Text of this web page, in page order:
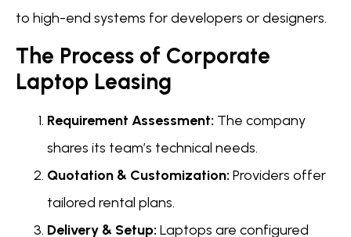
to high-end systems for developers or designers.
The Process of Corporate
Laptop Leasing
Requirement Assessment: The company
shares its team’s technical needs.
Quotation & Customization: Providers offer
tailored rental plans.
Delivery & Setup: Laptops are configured